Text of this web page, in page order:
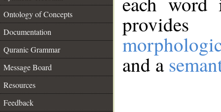
Ontology of Concepts
Documentation
Quranic Grammar
Message Board
Resources
Feedback
and a